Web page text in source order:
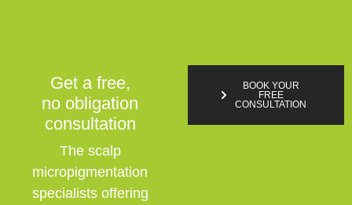
Get a free,
no obligation
consultation
The scalp
micropigmentation
specialists offering
BOOK YOUR
FREE
CONSULTATION